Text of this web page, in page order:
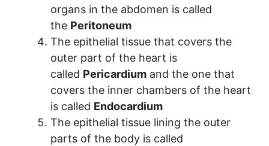
organs in the abdomen is called
the Peritoneum
The epithelial tissue that covers the
outer part of the heart is
called Pericardium and the one that
covers the inner chambers of the heart
is called Endocardium
The epithelial tissue lining the outer
parts of the body is called